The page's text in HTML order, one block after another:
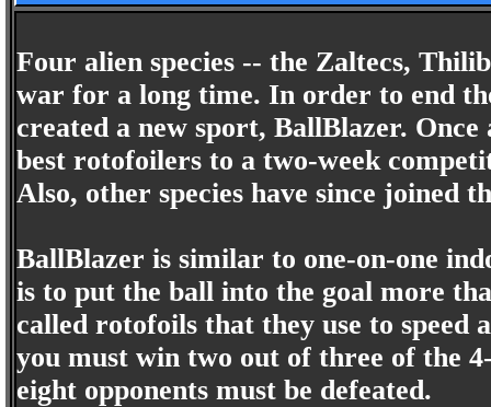
Four alien species -- the Zaltecs,
war for a long time. In order to end
created a new sport, BallBlazer. Once
best rotofoilers to a two-week
Also, other species have since joined
BallBlazer is similar to one-on-one
is to put the ball into the goal more
called rotofoils that they use to
you must win two out of three of the
eight opponents must be defeated.